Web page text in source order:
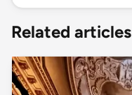
Related articles